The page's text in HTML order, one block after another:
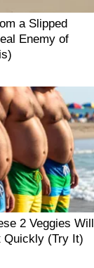
a Slipped
Enemy of
2 Veggies Will
Quickly (Try It)